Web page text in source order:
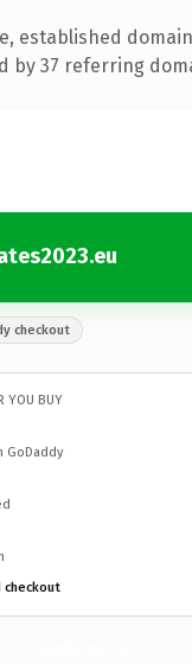
established
by 37 referring
checkout
YOU BUY
GoDaddy